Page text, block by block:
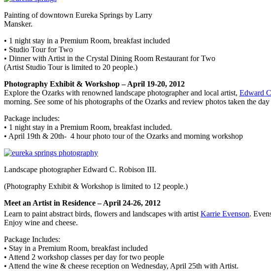
Painting of downtown Eureka Springs by Larry
Mansker.
• 1 night stay in a Premium Room, breakfast included
• Studio Tour for Two
• Dinner with Artist in the Crystal Dining Room Restaurant for Two
(Artist Studio Tour is limited to 20 people.)
Photography Exhibit & Workshop – April 19-20, 2012
Explore the Ozarks with renowned landscape photographer and local artist, Edward
morning. See some of his photographs of the Ozarks and review photos taken the day
Package includes:
• 1 night stay in a Premium Room, breakfast included.
• April 19th & 20th- 4 hour photo tour of the Ozarks and morning workshop
Landscape photographer Edward C. Robison III.
(Photography Exhibit & Workshop is limited to 12 people.)
Meet an Artist in Residence – April 24-26, 2012
Learn to paint abstract birds, flowers and landscapes with artist Karrie Evenson.
Enjoy wine and cheese.
Package Includes:
• Stay in a Premium Room, breakfast included
• Attend 2 workshop classes per day for two people
• Attend the wine & cheese reception on Wednesday, April 25th with Artist.